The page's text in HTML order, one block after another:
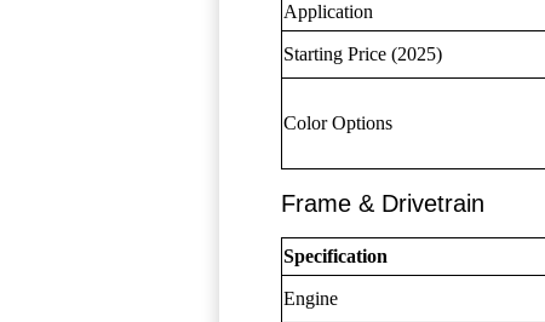
Application
Starting Price (2025)
Color Options
Frame & Drivetrain
Specification
Engine